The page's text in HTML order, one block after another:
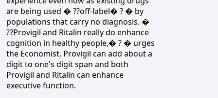
are being used � ??off-label� ? � by
populations that carry no diagnosis. �
??Provigil and Ritalin really do enhance
cognition in healthy people,� ? � urges
the Economist. Provigil can add about a
digit to one's digit span and both
Provigil and Ritalin can enhance
executive function.